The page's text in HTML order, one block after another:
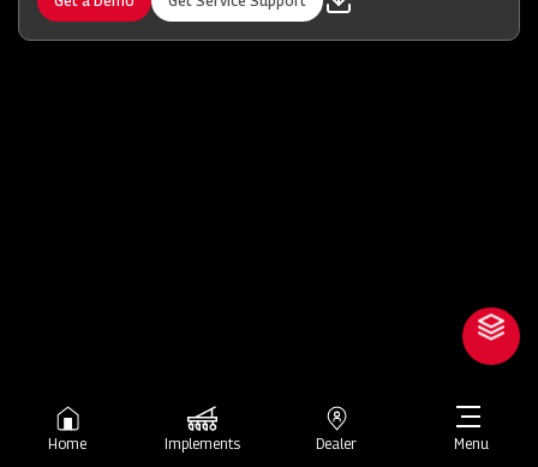
Home Implements Dealer Menu